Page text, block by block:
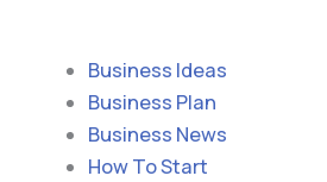
Business Ideas
Business Plan
Business News
How To Start